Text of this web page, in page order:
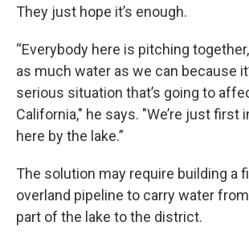
They just hope it’s enough.
“Everybody here is pitching
as much water as we can because
serious situation that’s going to
California," he says. "We’re just first
here by the lake.”
The solution may require building a
overland pipeline to carry water
part of the lake to the district.